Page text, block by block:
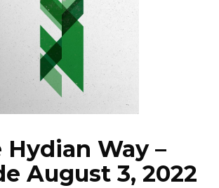
FILTER BY:
PROGRAMS
EPISODES
NEWS
Hydian Way –
August 3, 2022